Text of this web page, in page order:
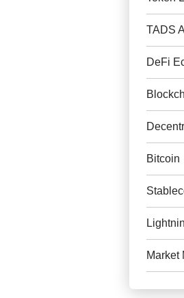
TADS
DeFi
Bitcoin
Market